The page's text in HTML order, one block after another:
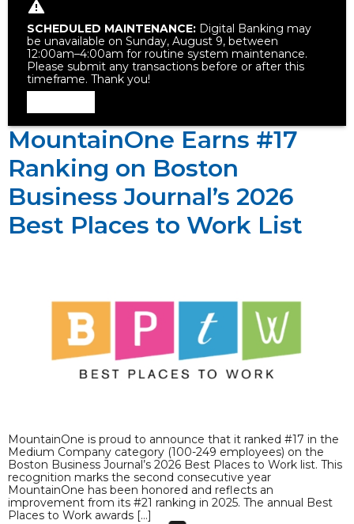
SCHEDULED MAINTENANCE: Digital Banking may
be unavailable on Sunday, August 9, between
12:00am–4:00am for routine system maintenance.
Please submit any transactions before or after this
timeframe. Thank you!
MountainOne Earns #17
Ranking on Boston
Business Journal’s 2026
Best Places to Work List
MountainOne is proud to announce that it ranked #17 in the
Medium Company category (100-249 employees) on the
Boston Business Journal’s 2026 Best Places to Work list. This
recognition marks the second consecutive year
MountainOne has been honored and reflects an
improvement from its #21 ranking in 2025. The annual Best
Places to Work awards […]